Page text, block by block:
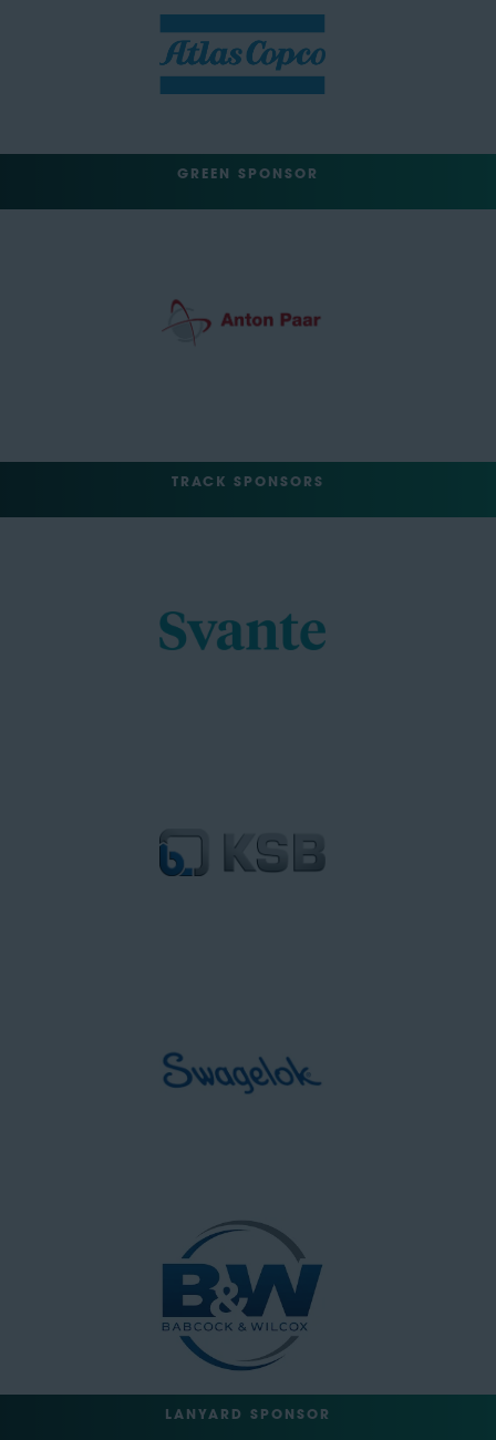
GREEN SPONSOR
TRACK SPONSORS
LANYARD SPONSOR